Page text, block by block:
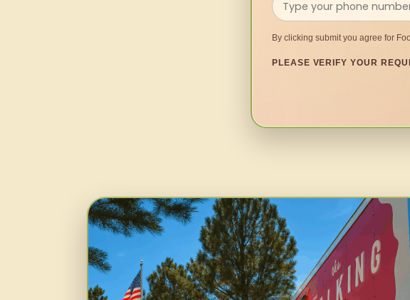
By clicking submit you agree for
PLEASE VERIFY YOUR